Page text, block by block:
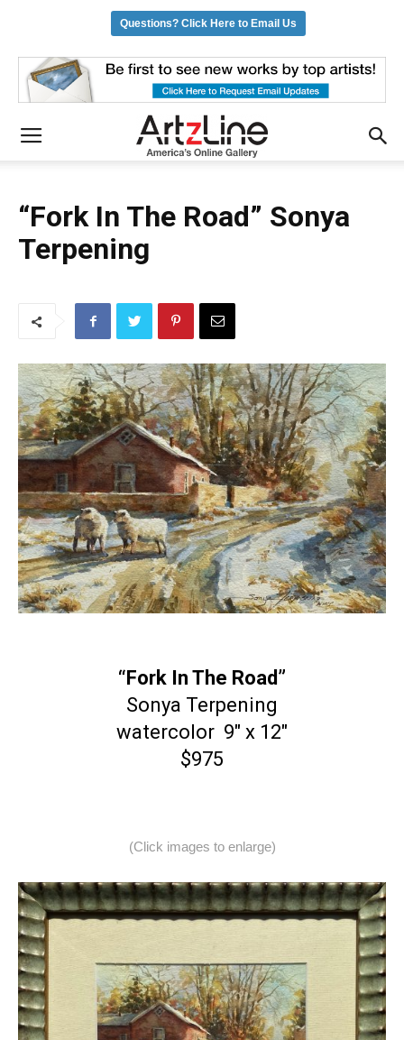
“Fork In The Road” Sonya
Terpening
“Fork In The Road”
Sonya Terpening
watercolor 9″ x 12″
$975
(Click images to enlarge)
Questions? Click Here to Email Us